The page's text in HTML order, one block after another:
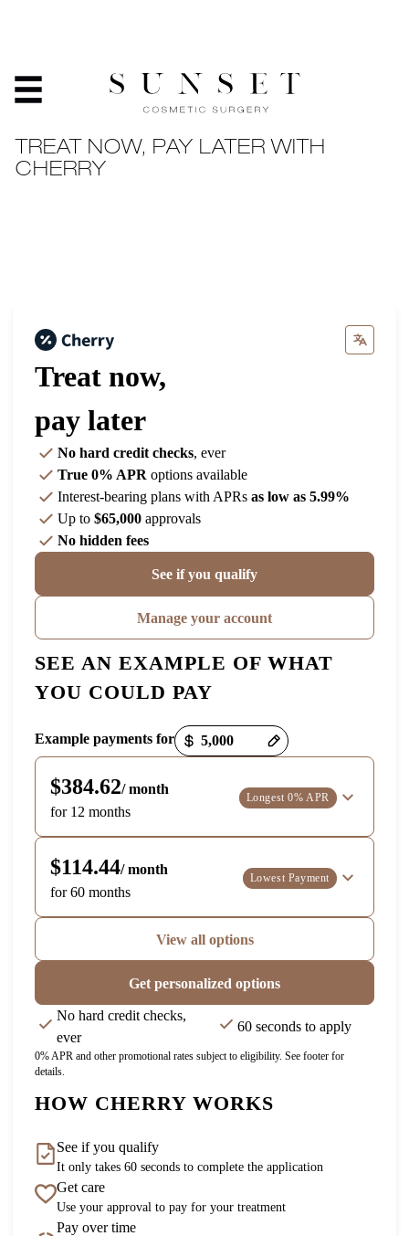
TREAT NOW, PAY LATER WITH
CHERRY
Treat now,
pay later
No hard credit checks, ever
True 0% APR options available
Interest-bearing plans with APRs as low as 5.99%
Up to $65,000 approvals
No hidden fees
See if you qualify
Manage your account
SEE AN EXAMPLE OF WHAT
YOU COULD PAY
Example payments for
$384.62/ month
for 12 months
Longest 0% APR
$114.44/ month
for 60 months
Lowest Payment
View all options
Get personalized options
No hard credit checks,
ever
60 seconds to apply
0% APR and other promotional rates subject to eligibility. See footer for
details.
HOW CHERRY WORKS
See if you qualify
It only takes 60 seconds to complete the application
Get care
Use your approval to pay for your treatment
Pay over time